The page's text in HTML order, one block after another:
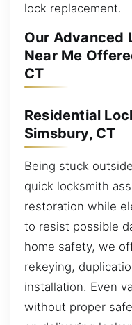
lock replacement.
Our Advanced
Near Me
CT
Residential
Simsbury, CT
Being stuck
quick locksmith
restoration while
to resist possible
home safety, we
rekeying,
installation. Even
without proper